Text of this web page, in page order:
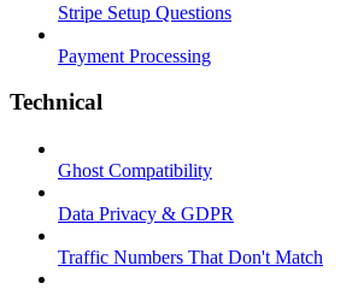
Stripe Setup Questions
Payment Processing
Technical
Ghost Compatibility
Data Privacy & GDPR
Traffic Numbers That Don't Match